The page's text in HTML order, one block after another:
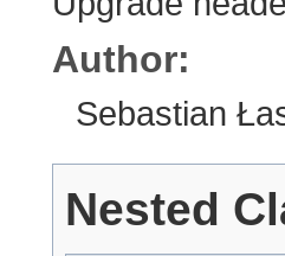
Author:
Sebastian
Nested